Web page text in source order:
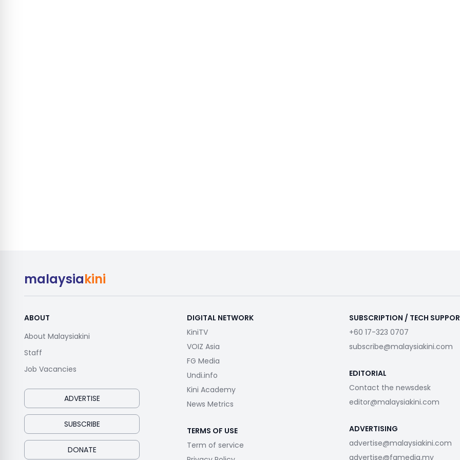
malaysiakini
ABOUT
About Malaysiakini
Staff
Job Vacancies
ADVERTISE
SUBSCRIBE
DONATE
DIGITAL NETWORK
KiniTV
VOIZ Asia
FG Media
Undi.info
Kini Academy
News Metrics
TERMS OF USE
Term of service
SUBSCRIPTION / TECH
+60 17-323 0707
subscribe@malaysiakini.com
EDITORIAL
Contact the newsdesk
editor@malaysiakini.com
ADVERTISING
advertise@malaysiakini.com
advertise@fgmedia.my